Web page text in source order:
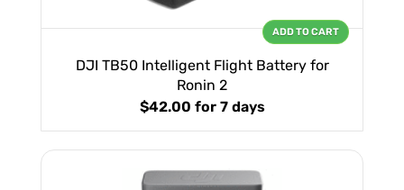
DJI TB50 Intelligent Flight Battery for
Ronin 2
$42.00 for 7 days
ADD TO CART